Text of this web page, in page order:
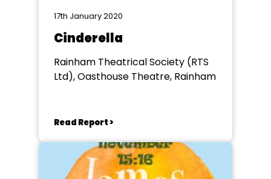
17th January 2020
Cinderella
Rainham Theatrical Society (RTS
Ltd), Oasthouse Theatre, Rainham
Read Report >